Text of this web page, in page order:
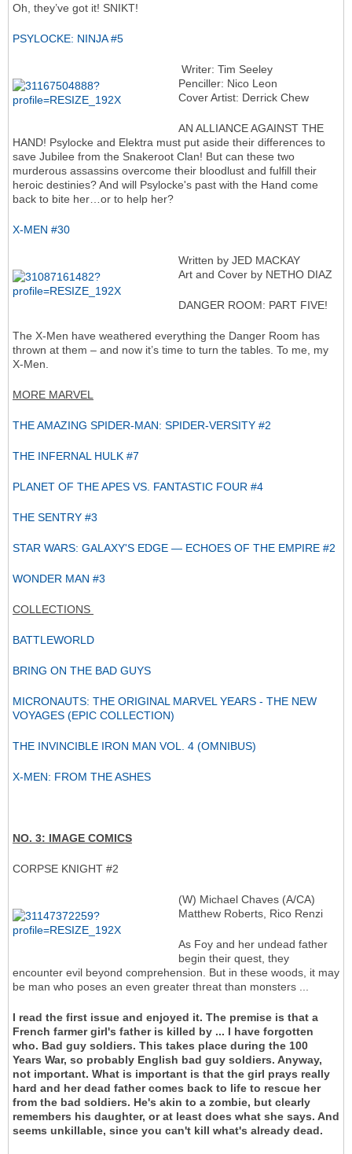
Oh, they’ve got it! SNIKT!
PSYLOCKE: NINJA #5
Writer: Tim Seeley
Penciller: Nico Leon
Cover Artist: Derrick Chew
AN ALLIANCE AGAINST THE
HAND! Psylocke and Elektra must put aside their differences to
save Jubilee from the Snakeroot Clan! But can these two
murderous assassins overcome their bloodlust and fulfill their
heroic destinies? And will Psylocke's past with the Hand come
back to bite her…or to help her?
X-MEN #30
Written by JED MACKAY
Art and Cover by NETHO DIAZ
DANGER ROOM: PART FIVE!
The X-Men have weathered everything the Danger Room has
thrown at them – and now it’s time to turn the tables. To me, my
X-Men.
MORE MARVEL
THE AMAZING SPIDER-MAN: SPIDER-VERSITY #2
THE INFERNAL HULK #7
PLANET OF THE APES VS. FANTASTIC FOUR #4
THE SENTRY #3
STAR WARS: GALAXY'S EDGE — ECHOES OF THE EMPIRE #2
WONDER MAN #3
COLLECTIONS
BATTLEWORLD
BRING ON THE BAD GUYS
MICRONAUTS: THE ORIGINAL MARVEL YEARS - THE NEW
VOYAGES (EPIC COLLECTION)
THE INVINCIBLE IRON MAN VOL. 4 (OMNIBUS)
X-MEN: FROM THE ASHES
NO. 3: IMAGE COMICS
CORPSE KNIGHT #2
(W) Michael Chaves (A/CA)
Matthew Roberts, Rico Renzi
As Foy and her undead father
begin their quest, they
encounter evil beyond comprehension. But in these woods, it may
be man who poses an even greater threat than monsters ...
I read the first issue and enjoyed it. The premise is that a
French farmer girl's father is killed by ... I have forgotten
who. Bad guy soldiers. This takes place during the 100
Years War, so probably English bad guy soldiers. Anyway,
not important. What is important is that the girl prays really
hard and her dead father comes back to life to rescue her
from the bad soldiers. He's akin to a zombie, but clearly
remembers his daughter, or at least does what she says. And
seems unkillable, since you can't kill what's already dead.